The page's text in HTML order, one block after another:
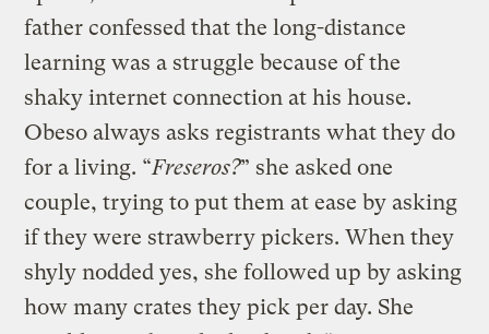
father confessed that the long-distance
learning was a struggle because of the
shaky internet connection at his house.
Obeso always asks registrants what they do
for a living. “Freseros?” she asked one
couple, trying to put them at ease by asking
if they were strawberry pickers. When they
shyly nodded yes, she followed up by asking
how many crates they pick per day. She